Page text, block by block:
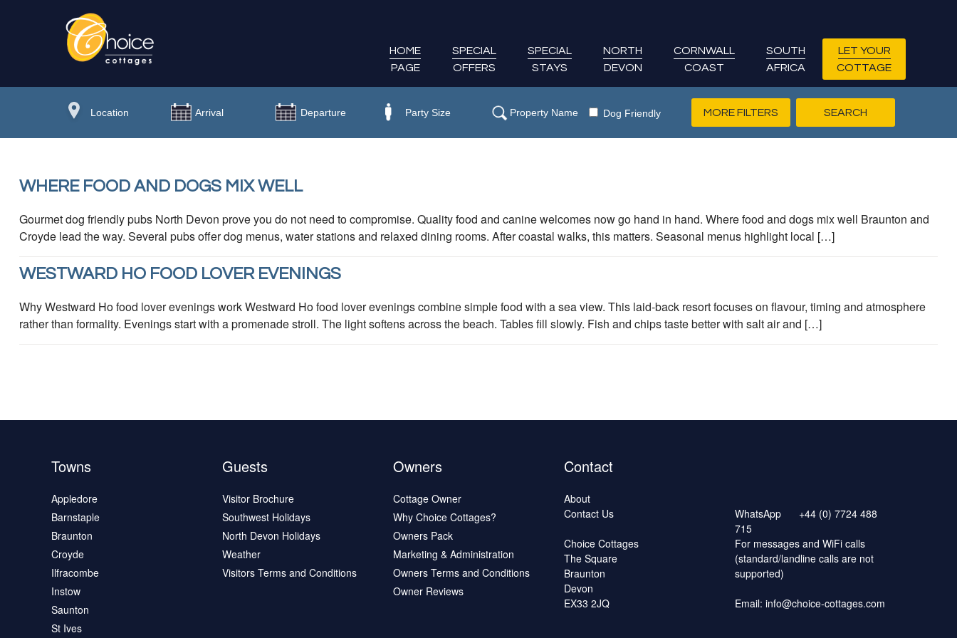
HOME
PAGE
SPECIAL
OFFERS
SPECIAL
STAYS
NORTH
DEVON
CORNWALL
COAST
SOUTH
AFRICA
LET YOUR
COTTAGE
Dog Friendly MORE FILTERS
WHERE FOOD AND DOGS MIX WELL
Gourmet dog friendly pubs North Devon prove you do not need to compromise. Quality food and canine welcomes now go hand in hand. Where food and dogs mix well Braunton and
Croyde lead the way. Several pubs offer dog menus, water stations and relaxed dining rooms. After coastal walks, this matters. Seasonal menus highlight local […]
WESTWARD HO FOOD LOVER EVENINGS
Why Westward Ho food lover evenings work Westward Ho food lover evenings combine simple food with a sea view. This laid‑back resort focuses on flavour, timing and atmosphere
rather than formality. Evenings start with a promenade stroll. The light softens across the beach. Tables fill slowly. Fish and chips taste better with salt air and […]
Towns
Appledore
Barnstaple
Braunton
Croyde
Ilfracombe
Instow
Saunton
St Ives
Guests
Visitor Brochure
Southwest Holidays
North Devon Holidays
Weather
Visitors Terms and Conditions
Owners
Cottage Owner
Why Choice Cottages?
Owners Pack
Marketing & Administration
Owners Terms and Conditions
Owner Reviews
Contact
About
Contact Us
Choice Cottages
The Square
Braunton
Devon
EX33 2JQ
WhatsApp
+44 (0) 7724 488
715
For messages and WiFi calls
(standard/landline calls are not
supported)
Email: info@choice-cottages.com